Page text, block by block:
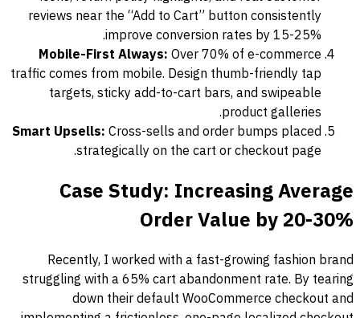
reviews near the “Add to Cart” button consistently
improve conversion rates by 15-25%.
Mobile-First Always: Over 70% of e-commerce
traffic comes from mobile. Design thumb-friendly tap
targets, sticky add-to-cart bars, and swipeable
product galleries.
Smart Upsells: Cross-sells and order bumps placed
strategically on the cart or checkout page.
Case Study: Increasing Average
Order Value by 20-30%
Recently, I worked with a fast-growing fashion brand
struggling with a 65% cart abandonment rate. By tearing
down their default WooCommerce checkout and